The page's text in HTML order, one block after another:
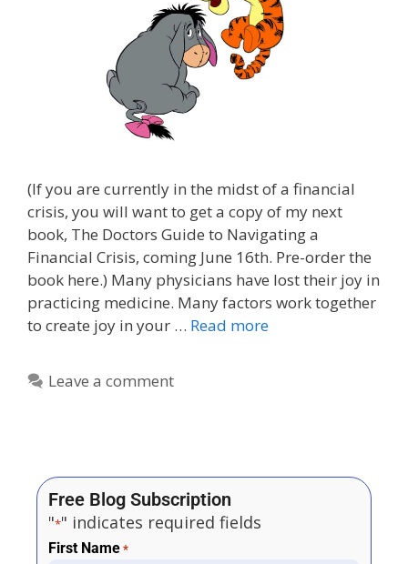
(If you are currently in the midst of a financial
crisis, you will want to get a copy of my next
book, The Doctors Guide to Navigating a
Financial Crisis, coming June 16th. Pre-order the
book here.) Many physicians have lost their joy in
practicing medicine. Many factors work together
to create joy in your … Read more
Leave a comment
Free Blog Subscription
"*" indicates required fields
First Name *